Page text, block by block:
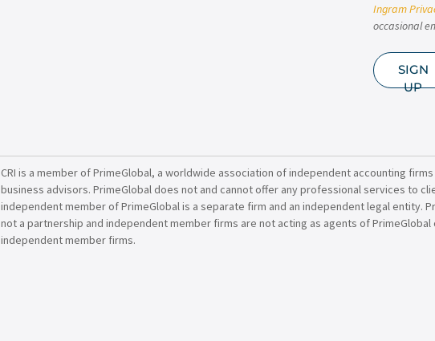
Ingram
occasional
SIGN
UP
CRI is a member of PrimeGlobal, a worldwide association of independent accounting firms
business advisors. PrimeGlobal does not and cannot offer any professional services to
independent member of PrimeGlobal is a separate firm and an independent legal entity.
not a partnership and independent member firms are not acting as agents of
independent member firms.